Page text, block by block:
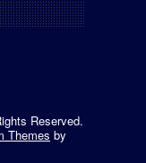
Reserved.
Themes by